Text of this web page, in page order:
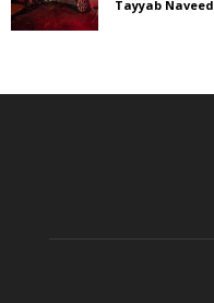
Tayyab Naveed